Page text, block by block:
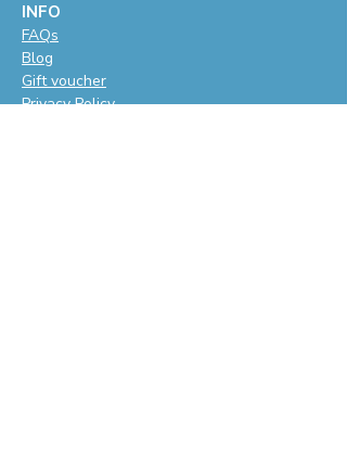
INFO
FAQs
Blog
Gift voucher
Privacy Policy